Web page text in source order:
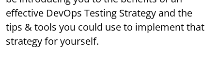
effective DevOps Testing Strategy and the
tips & tools you could use to implement that
strategy for yourself.